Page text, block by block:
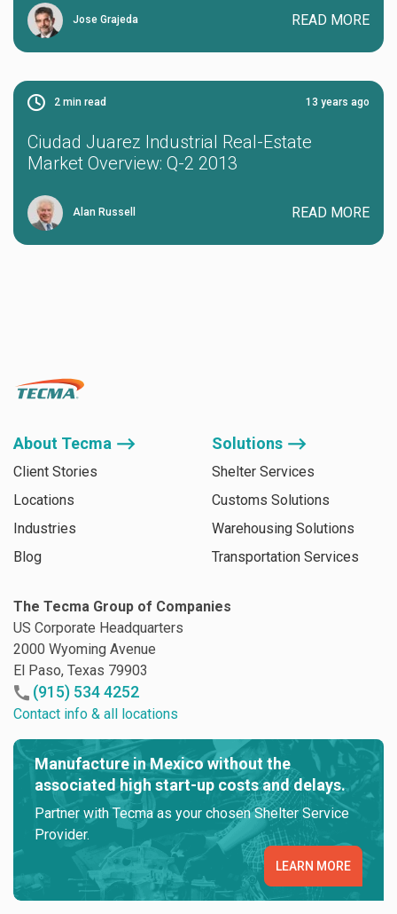
Jose Grajeda READ MORE
2 min read 13 years ago
Ciudad Juarez Industrial Real-Estate
Market Overview: Q-2 2013
Alan Russell READ MORE
About Tecma ⟶
Client Stories
Locations
Industries
Blog
Solutions ⟶
Shelter Services
Customs Solutions
Warehousing Solutions
Transportation Services
The Tecma Group of Companies
US Corporate Headquarters
2000 Wyoming Avenue
El Paso, Texas 79903
(915) 534 4252
Contact info & all locations
Manufacture in Mexico without the
associated high start-up costs and delays.
Partner with Tecma as your chosen Shelter Service
Provider.
LEARN MORE